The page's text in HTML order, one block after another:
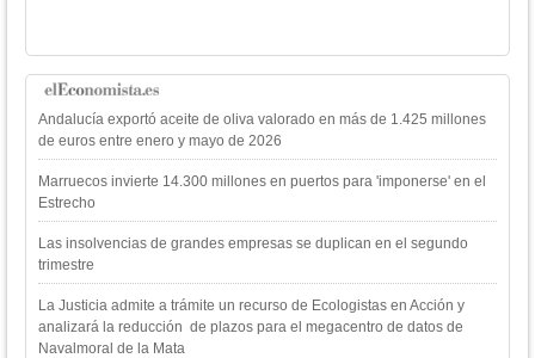
Andalucía exportó aceite de oliva valorado en más de 1.425 millones
de euros entre enero y mayo de 2026
Marruecos invierte 14.300 millones en puertos para 'imponerse' en el
Estrecho
Las insolvencias de grandes empresas se duplican en el segundo
trimestre
La Justicia admite a trámite un recurso de Ecologistas en Acción y
analizará la reducción de plazos para el megacentro de datos de
Navalmoral de la Mata